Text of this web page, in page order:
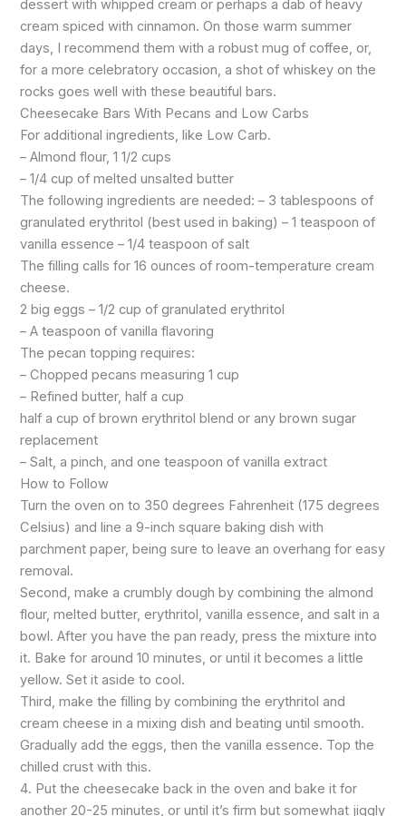
dessert with whipped cream or perhaps a dab of heavy
cream spiced with cinnamon. On those warm summer
days, I recommend them with a robust mug of coffee, or,
for a more celebratory occasion, a shot of whiskey on the
rocks goes well with these beautiful bars.
Cheesecake Bars With Pecans and Low Carbs
For additional ingredients, like Low Carb.
– Almond flour, 1 1/2 cups
– 1/4 cup of melted unsalted butter
The following ingredients are needed: – 3 tablespoons of
granulated erythritol (best used in baking) – 1 teaspoon of
vanilla essence – 1/4 teaspoon of salt
The filling calls for 16 ounces of room-temperature cream
cheese.
2 big eggs – 1/2 cup of granulated erythritol
– A teaspoon of vanilla flavoring
The pecan topping requires:
– Chopped pecans measuring 1 cup
– Refined butter, half a cup
half a cup of brown erythritol blend or any brown sugar
replacement
– Salt, a pinch, and one teaspoon of vanilla extract
How to Follow
Turn the oven on to 350 degrees Fahrenheit (175 degrees
Celsius) and line a 9-inch square baking dish with
parchment paper, being sure to leave an overhang for easy
removal.
Second, make a crumbly dough by combining the almond
flour, melted butter, erythritol, vanilla essence, and salt in a
bowl. After you have the pan ready, press the mixture into
it. Bake for around 10 minutes, or until it becomes a little
yellow. Set it aside to cool.
Third, make the filling by combining the erythritol and
cream cheese in a mixing dish and beating until smooth.
Gradually add the eggs, then the vanilla essence. Top the
chilled crust with this.
4. Put the cheesecake back in the oven and bake it for
another 20-25 minutes, or until it’s firm but somewhat jiggly